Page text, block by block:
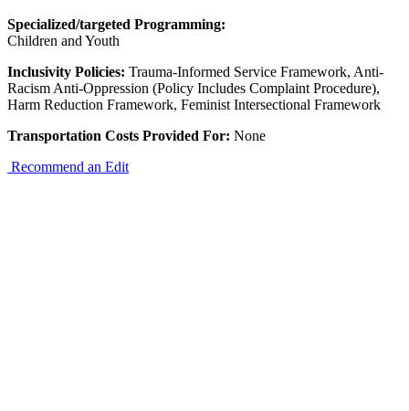
Specialized/targeted Programming:
Children and Youth
Inclusivity Policies: Trauma-Informed Service Framework, Anti-
Racism Anti-Oppression (Policy Includes Complaint Procedure),
Harm Reduction Framework, Feminist Intersectional Framework
Transportation Costs Provided For: None
Recommend an Edit